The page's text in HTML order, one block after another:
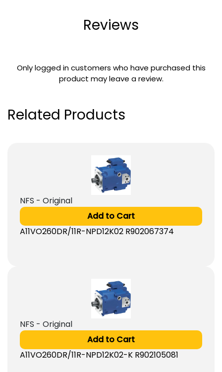
Reviews
Only logged in customers who have purchased this
product may leave a review.
Related Products
NFS - Original
Add to Cart
A11VO260DR/11R-NPD12K02 R902067374
NFS - Original
Add to Cart
A11VO260DR/11R-NPD12K02-K R902105081